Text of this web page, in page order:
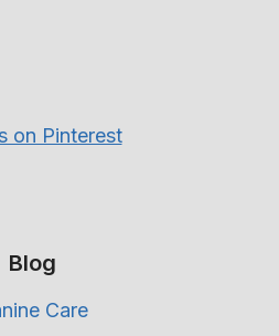
on Pinterest
Blog
Care